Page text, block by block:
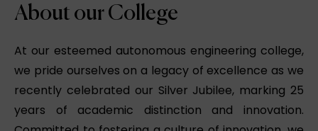
About our College
At our esteemed autonomous engineering college,
we pride ourselves on a legacy of excellence as we
recently celebrated our Silver Jubilee, marking 25
years of academic distinction and innovation.